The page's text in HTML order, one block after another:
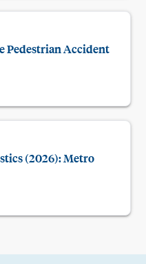
Pedestrian Accident
(2026): Metro